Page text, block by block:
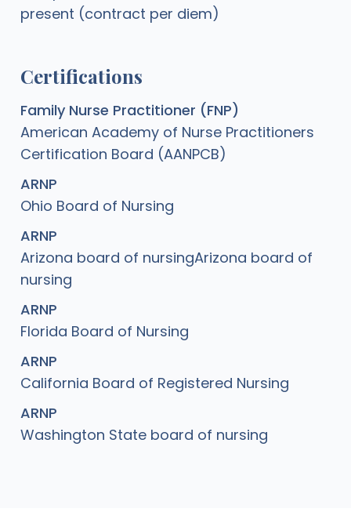
present (contract per diem)
Certifications
Family Nurse Practitioner (FNP)
American Academy of Nurse Practitioners
Certification Board (AANPCB)
ARNP
Ohio Board of Nursing
ARNP
Arizona board of nursingArizona board of
nursing
ARNP
Florida Board of Nursing
ARNP
California Board of Registered Nursing
ARNP
Washington State board of nursing